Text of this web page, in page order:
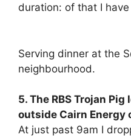
duration: of that I
Serving dinner at the
neighbourhood.
5. The RBS Trojan
outside Cairn Energy
At just past 9am I